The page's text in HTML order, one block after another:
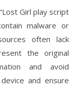
Girl play script
malware or
often lack
the original
and avoid
and ensure